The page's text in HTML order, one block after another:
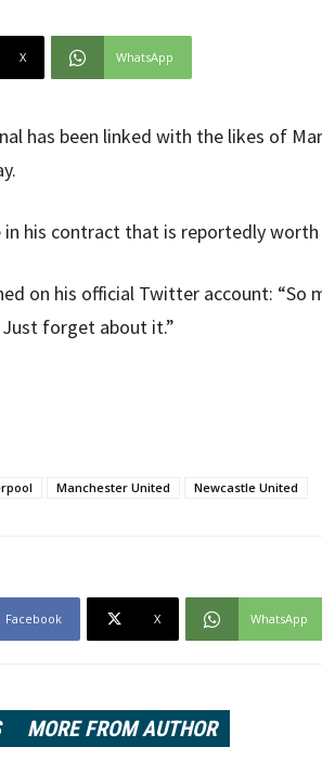
X WhatsApp
has been linked with the likes of
in his contract that is reportedly
on his official Twitter account: “So
forget about it.”
Manchester United Newcastle United
Facebook X WhatsApp
MORE FROM AUTHOR